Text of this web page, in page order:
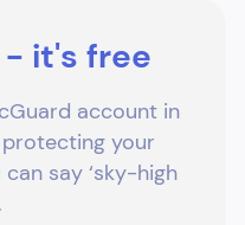
it's free
account in
protecting your
say ‘sky-high